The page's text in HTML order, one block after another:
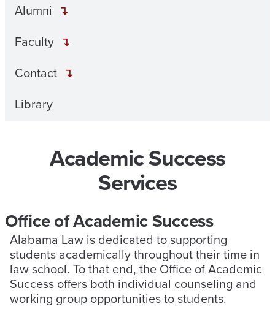
Alumni
Faculty
Contact
Library
Academic Success
Services
Office of Academic Success
Alabama Law is dedicated to supporting
students academically throughout their time in
law school. To that end, the Office of Academic
Success offers both individual counseling and
working group opportunities to students.